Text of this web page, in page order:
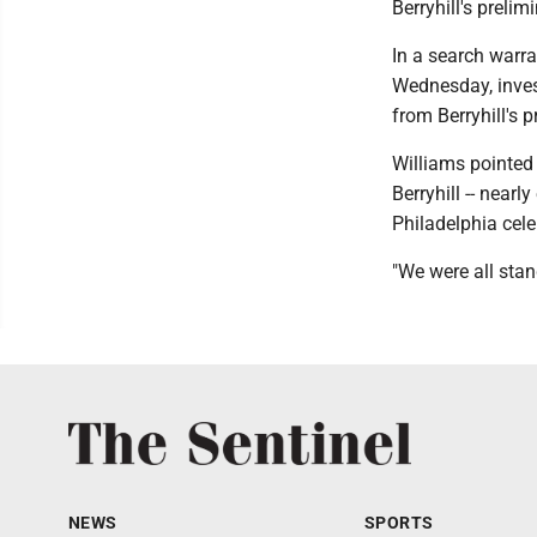
Berryhill's
In a search
Wednesday,
from Berryhill's
Williams pointed
Berryhill --
Philadelphia
"We were all
NEWS SPORTS